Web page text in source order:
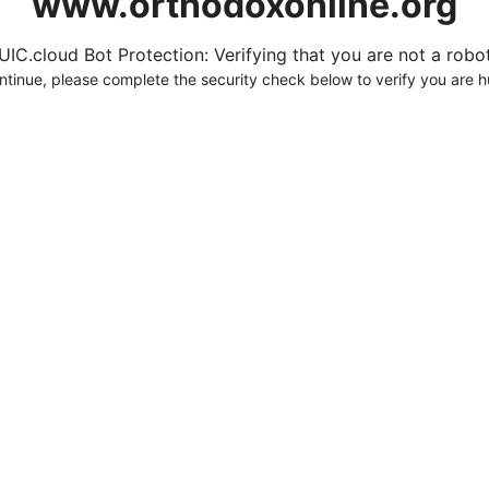
Bot Protection: Verifying that you are not a
please complete the security check below to verify you are